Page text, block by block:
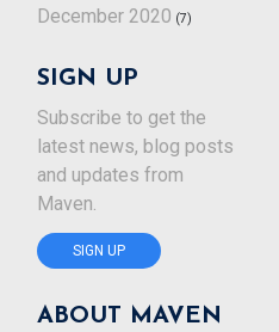
December 2020 (7)
SIGN UP
Subscribe to get the
latest news, blog posts
and updates from
Maven.
SIGN UP
ABOUT MAVEN